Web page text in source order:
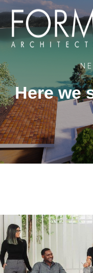
Here we